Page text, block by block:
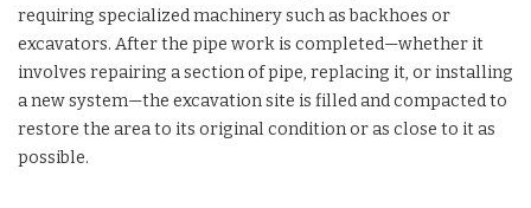
requiring specialized machinery such as backhoes or
excavators. After the pipe work is completed—whether it
involves repairing a section of pipe, replacing it, or installing
a new system—the excavation site is filled and compacted to
restore the area to its original condition or as close to it as
possible.